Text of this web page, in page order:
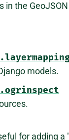
in the
models.
for adding a